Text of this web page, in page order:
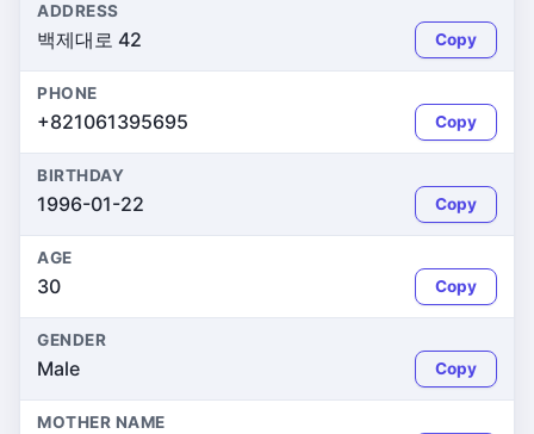
ADDRESS
백제대로 42 Copy
PHONE
+821061395695 Copy
BIRTHDAY
1996-01-22 Copy
AGE
30 Copy
GENDER
Male Copy
MOTHER NAME